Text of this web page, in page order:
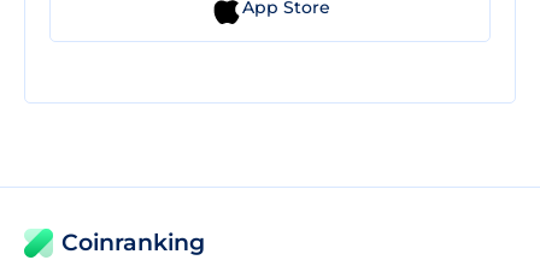
App Store
Coinranking